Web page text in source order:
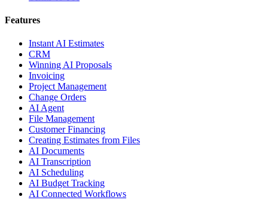
Features
Instant AI Estimates
CRM
Winning AI Proposals
Invoicing
Project Management
Change Orders
AI Agent
File Management
Customer Financing
Creating Estimates from Files
AI Documents
AI Transcription
AI Scheduling
AI Budget Tracking
AI Connected Workflows